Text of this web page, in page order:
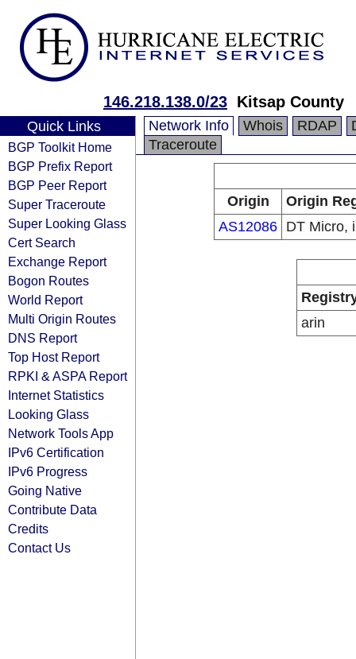
146.218.138.0/23 Kitsap County
Quick Links
BGP Toolkit Home
BGP Prefix Report
BGP Peer Report
Super Traceroute
Super Looking Glass
Cert Search
Exchange Report
Bogon Routes
World Report
Multi Origin Routes
DNS Report
Top Host Report
RPKI & ASPA Report
Internet Statistics
Looking Glass
Network Tools App
IPv6 Certification
IPv6 Progress
Going Native
Contribute Data
Credits
Contact Us
Network Info Whois RDAP
Traceroute
Origin
Origin
AS12086 DT Micro,
arin